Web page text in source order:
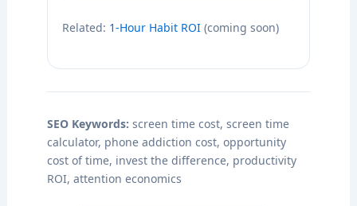
Related: 1-Hour Habit ROI(coming soon)
SEO Keywords: screen time cost, screen time
calculator, phone addiction cost, opportunity
cost of time, invest the difference, productivity
ROI, attention economics